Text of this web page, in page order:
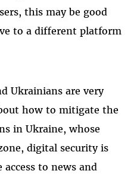
this may be good
to a different platform
Ukrainians are very
how to mitigate the
in Ukraine, whose
digital security is
to news and